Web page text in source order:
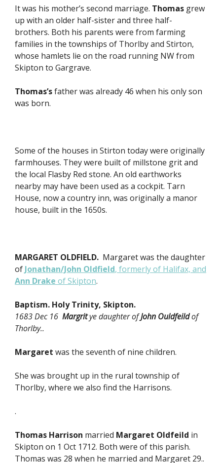
It was his mother’s second marriage. Thomas grew
up with an older half-sister and three half-
brothers. Both his parents were from farming
families in the townships of Thorlby and Stirton,
whose hamlets lie on the road running NW from
Skipton to Gargrave.
Thomas’sfather was already 46 when his only son
was born.
Some of the houses in Stirton today were originally
farmhouses. They were built of millstone grit and
the local Flasby Red stone. An old earthworks
nearby may have been used as a cockpit. Tarn
House, now a country inn, was originally a manor
house, built in the 1650s.
MARGARET OLDFIELD. Margaret was the daughter
of Jonathan/John Oldfield, formerly of Halifax, and
Ann Drake of Skipton.
Baptism. Holy Trinity, Skipton.
1683 Dec 16 Margritye daughter ofJohn Ouldfeildof
Thorlby..
Margaret was the seventh of nine children.
She was brought up in the rural township of
Thorlby, where we also find the Harrisons.
.
Thomas Harrison married Margaret Oldfeild in
Skipton on 1 Oct 1712. Both were of this parish.
Thomas was 28 when he married and Margaret 29..